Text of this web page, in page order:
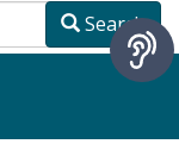
Search